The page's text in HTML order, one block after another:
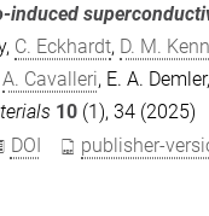
induced
, C. Eckhardt, D. M.
A. Cavalleri, E. A. Demler,
10 (1), 34 (2025)
DOI publisher-